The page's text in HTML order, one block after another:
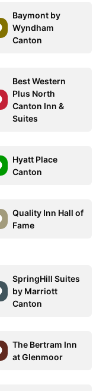
Baymont by
Wyndham
Canton
Best Western
Plus North
Canton Inn &
Suites
Hyatt Place
Canton
Quality Inn Hall of
Fame
SpringHill Suites
by Marriott
Canton
The Bertram Inn
at Glenmoor